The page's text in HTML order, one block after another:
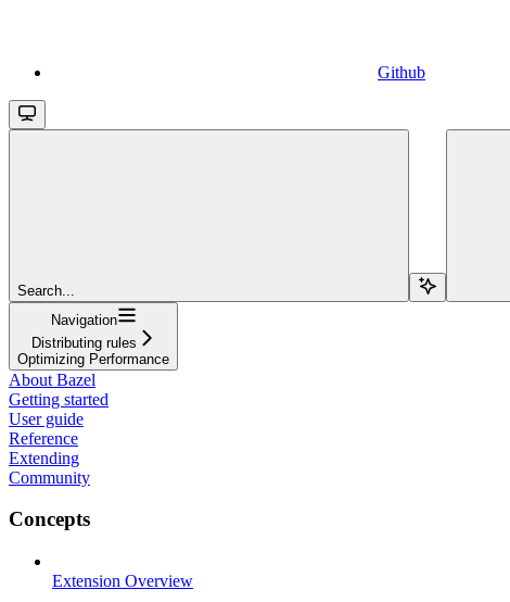
Github
Search...
Navigation
Distributing rules
Optimizing Performance
About Bazel
Getting started
User guide
Reference
Extending
Community
Concepts
Extension Overview